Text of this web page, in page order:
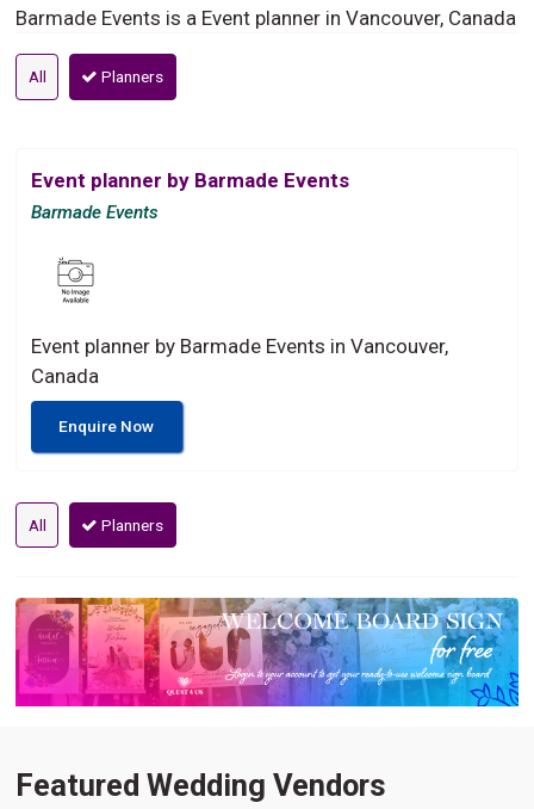
Barmade Events is a Event planner in Vancouver, Canada
All Planners
Event planner by Barmade Events
Barmade Events
Event planner by Barmade Events in Vancouver,
Canada
Enquire Now
All Planners
Featured Wedding Vendors